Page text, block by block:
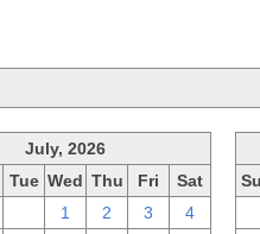
July, 2026
Tue Wed Thu Fri
Sat
1 2 3
4